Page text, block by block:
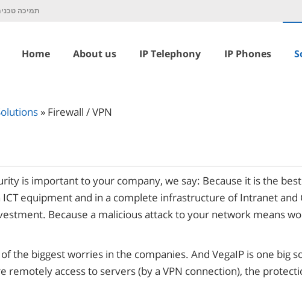
תמיכה
Home About us IP Telephony IP Phones
» Firewall / VPN
is important to your company, we say: Because it is the
equipment and in a complete infrastructure of Intranet
Because a malicious attack to your network means
the biggest worries in the companies. And VegaIP is one big
remotely access to servers (by a VPN connection), the